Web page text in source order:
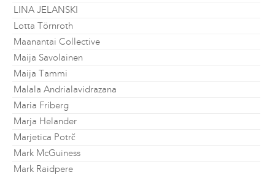
LINA JELANSKI
Lotta Törnroth
Maanantai Collective
Maija Savolainen
Maija Tammi
Malala Andrialavidrazana
Maria Friberg
Marja Helander
Marjetica Potrč
Mark McGuiness
Mark Raidpere